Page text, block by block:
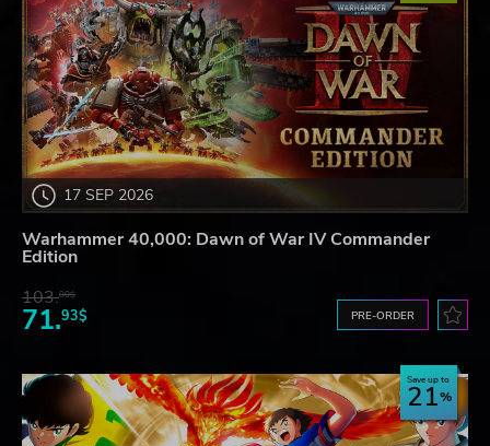
17 SEP 2026
Warhammer 40,000: Dawn of War IV Commander
Edition
103.80$
71.93$ PRE-ORDER
Save up to
21